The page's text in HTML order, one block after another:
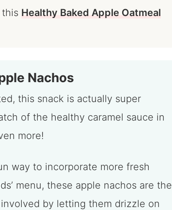
Healthy Baked Apple Oatmeal
Nachos
this snack is actually super
of the healthy caramel sauce in
more!
way to incorporate more fresh
menu, these apple nachos are the
by letting them drizzle on